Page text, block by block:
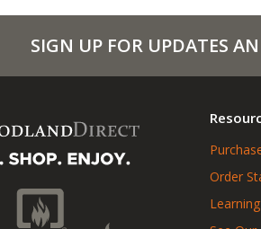
SIGN UP FOR UPDATES
Order